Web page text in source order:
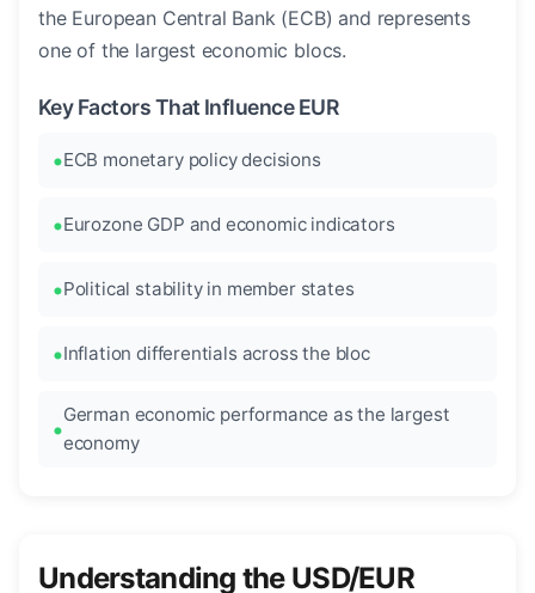
the European Central Bank (ECB) and represents
one of the largest economic blocs.
Key Factors That Influence EUR
ECB monetary policy decisions
Eurozone GDP and economic indicators
Political stability in member states
Inflation differentials across the bloc
German economic performance as the largest
economy
Understanding the USD/EUR